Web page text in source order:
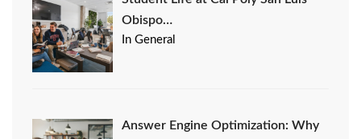
Obispo…
In General
Answer Engine Optimization: Why